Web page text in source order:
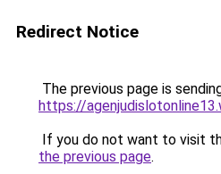
Redirect Notice
The previous page is
https://
If you do not want to visit
the previous page.